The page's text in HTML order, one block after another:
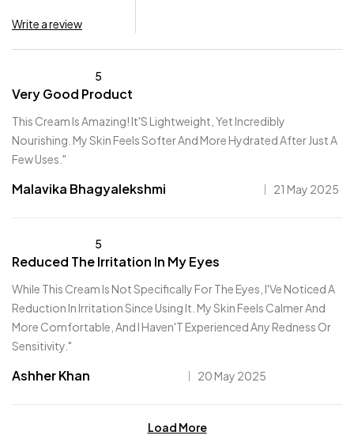
Write a review
5
Very Good Product
This Cream Is Amazing! It'S Lightweight, Yet Incredibly
Nourishing. My Skin Feels Softer And More Hydrated After Just A
Few Uses."
Malavika Bhagyalekshmi 21 May 2025
5
Reduced The Irritation In My Eyes
While This Cream Is Not Specifically For The Eyes, I'Ve Noticed A
Reduction In Irritation Since Using It. My Skin Feels Calmer And
More Comfortable, And I Haven'T Experienced Any Redness Or
Sensitivity."
Ashher Khan 20 May 2025
Load More